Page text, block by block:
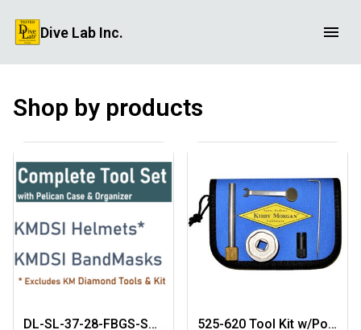
Dive Lab Inc.
Shop by products
DL-SL-37-28-FBGS-SS Complete Tool Set 525-620 Tool Kit w/Pouch